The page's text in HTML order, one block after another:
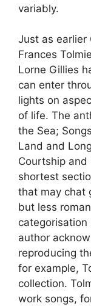
variably.
Just as earlier
Frances
Lorne Gillies
can enter
lights on
of life. The
the Sea;
Land and
Courtship
shortest
that may chat
but less
categorisation
author
reproducing
for example,
collection.
work songs,